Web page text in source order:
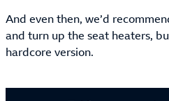
And even then, we’d
and turn up the seat heaters,
hardcore version.